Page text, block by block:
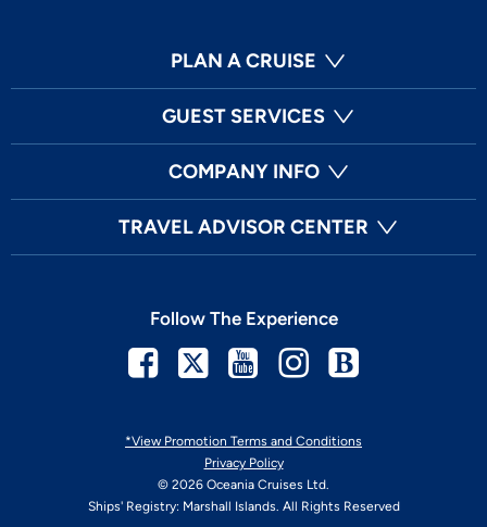
PLAN A CRUISE
GUEST SERVICES
COMPANY INFO
TRAVEL ADVISOR CENTER
*View Promotion Terms and Conditions
Privacy Policy
© 2026 Oceania Cruises Ltd.
Ships' Registry: Marshall Islands. All Rights Reserved
Follow The Experience
Facebook
TwitterYoutubeInstagram